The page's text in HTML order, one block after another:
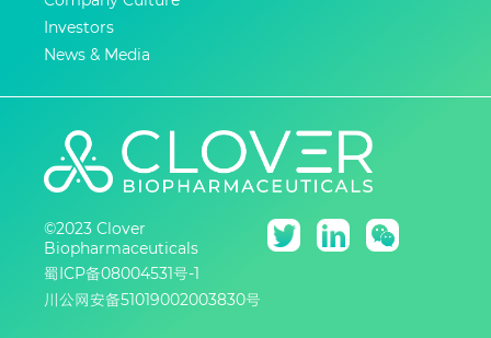
Investors
News & Media
©2023 Clover
Biopharmaceuticals
蜀ICP备08004531号-1
川公网安备51019002003830号